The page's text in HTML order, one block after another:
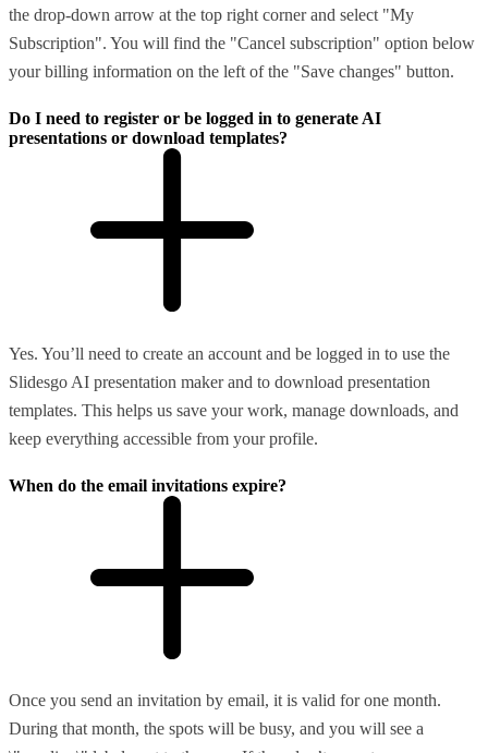
the drop-down arrow at the top right corner and select "My
Subscription". You will find the "Cancel subscription" option below
your billing information on the left of the "Save changes" button.
Do I need to register or be logged in to generate AI
presentations or download templates?
Yes. You’ll need to create an account and be logged in to use the
Slidesgo AI presentation maker and to download presentation
templates. This helps us save your work, manage downloads, and
keep everything accessible from your profile.
When do the email invitations expire?
Once you send an invitation by email, it is valid for one month.
During that month, the spots will be busy, and you will see a